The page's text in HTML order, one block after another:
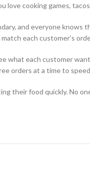
cooking games,
and everyone knows
each customer’s
each customer
orders at a time to
their food quickly. No